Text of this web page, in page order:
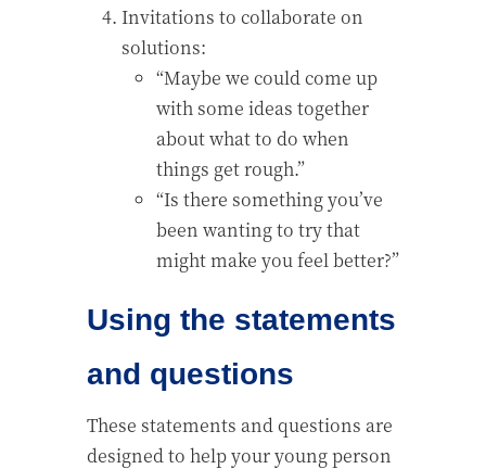
Invitations to collaborate on
solutions:
“Maybe we could come up
with some ideas together
about what to do when
things get rough.”
“Is there something you’ve
been wanting to try that
might make you feel better?”
Using the statements
and questions
These statements and questions are
designed to help your young person